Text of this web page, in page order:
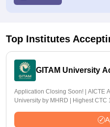
Top Institutes
GITAM University
Application Closing Soon! | AICTE
University by MHRD | Highest CTC